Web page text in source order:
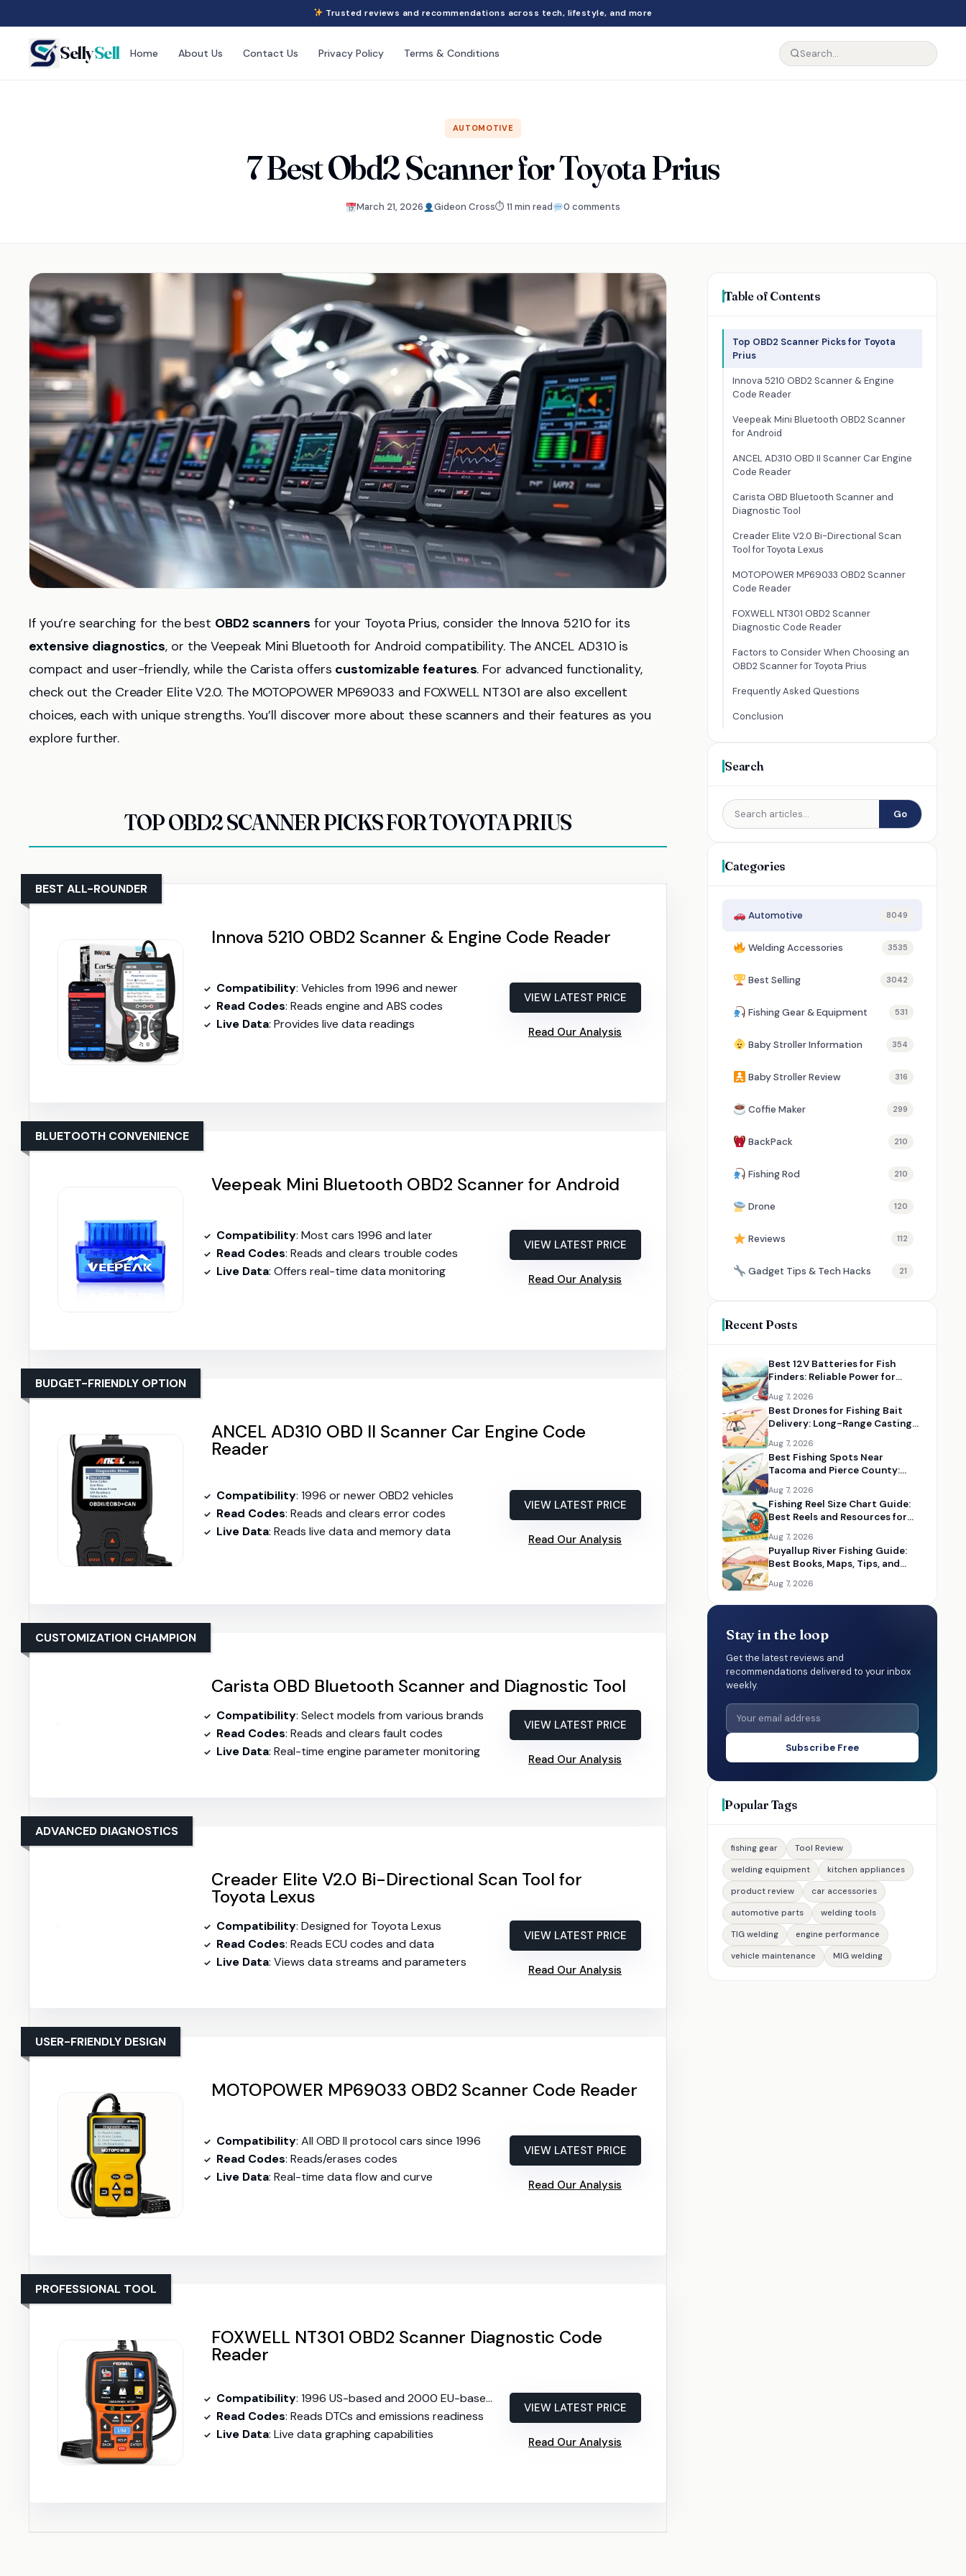
Trusted reviews and recommendations across tech, lifestyle, and more
SellySell Home About Us Contact Us Privacy Policy Terms & Conditions
AUTOMOTIVE
7 Best Obd2 Scanner for Toyota Prius
March 21, 2026 Gideon Cross⏱ 11 min read 0 comments
If you’re searching for the best OBD2 scanners for your Toyota Prius, consider the Innova 5210 for its
extensive diagnostics, or the Veepeak Mini Bluetooth for Android compatibility. The ANCEL AD310 is
compact and user-friendly, while the Carista offers customizable features. For advanced functionality,
check out the Creader Elite V2.0. The MOTOPOWER MP69033 and FOXWELL NT301 are also excellent
choices, each with unique strengths. You’ll discover more about these scanners and their features as you
explore further.
TOP OBD2 SCANNER PICKS FOR TOYOTA PRIUS
Innova 5210 OBD2 Scanner & Engine Code Reader
BEST ALL-ROUNDER
Compatibility: Vehicles from 1996 and newer
Read Codes: Reads engine and ABS codes
Live Data: Provides live data readings
VIEW LATEST PRICE
Read Our Analysis
Veepeak Mini Bluetooth OBD2 Scanner for Android
BLUETOOTH CONVENIENCE
Compatibility: Most cars 1996 and later
Read Codes: Reads and clears trouble codes
Live Data: Offers real-time data monitoring
VIEW LATEST PRICE
Read Our Analysis
ANCEL AD310 OBD II Scanner Car Engine Code
Reader
BUDGET-FRIENDLY OPTION
Compatibility: 1996 or newer OBD2 vehicles
Read Codes: Reads and clears error codes
Live Data: Reads live data and memory data
VIEW LATEST PRICE
Read Our Analysis
Carista OBD Bluetooth Scanner and Diagnostic Tool
CUSTOMIZATION CHAMPION
Compatibility: Select models from various brands
Read Codes: Reads and clears fault codes
Live Data: Real-time engine parameter monitoring
VIEW LATEST PRICE
Read Our Analysis
Creader Elite V2.0 Bi-Directional Scan Tool for
Toyota Lexus
ADVANCED DIAGNOSTICS
Compatibility: Designed for Toyota Lexus
Read Codes: Reads ECU codes and data
Live Data: Views data streams and parameters
VIEW LATEST PRICE
Read Our Analysis
MOTOPOWER MP69033 OBD2 Scanner Code Reader
USER-FRIENDLY DESIGN
Compatibility: All OBD II protocol cars since 1996
Read Codes: Reads/erases codes
Live Data: Real-time data flow and curve
VIEW LATEST PRICE
Read Our Analysis
FOXWELL NT301 OBD2 Scanner Diagnostic Code
Reader
PROFESSIONAL TOOL
Compatibility: 1996 US-based and 2000 EU-based vehicles
Read Codes: Reads DTCs and emissions readiness
Live Data: Live data graphing capabilities
VIEW LATEST PRICE
Read Our Analysis
Table of Contents
Top OBD2 Scanner Picks for Toyota
Prius
Innova 5210 OBD2 Scanner & Engine
Code Reader
Veepeak Mini Bluetooth OBD2 Scanner
for Android
ANCEL AD310 OBD II Scanner Car Engine
Code Reader
Carista OBD Bluetooth Scanner and
Diagnostic Tool
Creader Elite V2.0 Bi-Directional Scan
Tool for Toyota Lexus
MOTOPOWER MP69033 OBD2 Scanner
Code Reader
FOXWELL NT301 OBD2 Scanner
Diagnostic Code Reader
Factors to Consider When Choosing an
OBD2 Scanner for Toyota Prius
Frequently Asked Questions
Conclusion
Search
Go
Categories
Automotive 8049
Welding Accessories 3535
Best Selling 3042
Fishing Gear & Equipment 531
Baby Stroller Information 354
Baby Stroller Review 316
Coffie Maker 299
BackPack 210
Fishing Rod 210
Drone 120
Reviews 112
Gadget Tips & Tech Hacks 21
Recent Posts
Best 12V Batteries for Fish
Finders: Reliable Power for
Aug 7, 2026
Best Drones for Fishing Bait
Delivery: Long-Range Casting
Aug 7, 2026
Best Fishing Spots Near
Tacoma and Pierce County:
Aug 7, 2026
Fishing Reel Size Chart Guide:
Best Reels and Resources for
Aug 7, 2026
Puyallup River Fishing Guide:
Best Books, Maps, Tips, and
Aug 7, 2026
Stay in the loop
Get the latest reviews and
recommendations delivered to your inbox
weekly.
Subscribe Free
Popular Tags
fishing gear
Tool Review
welding equipment
kitchen appliances
product review
car accessories
automotive parts
welding tools
TIG welding
engine performance
vehicle maintenance
MIG welding